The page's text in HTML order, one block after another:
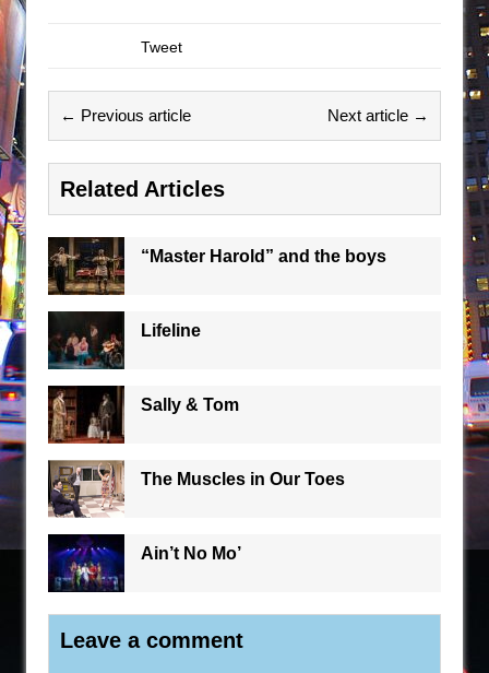
Tweet
← Previous article Next article →
Related Articles
“Master Harold” and the boys
Lifeline
Sally & Tom
The Muscles in Our Toes
Ain’t No Mo’
Leave a comment